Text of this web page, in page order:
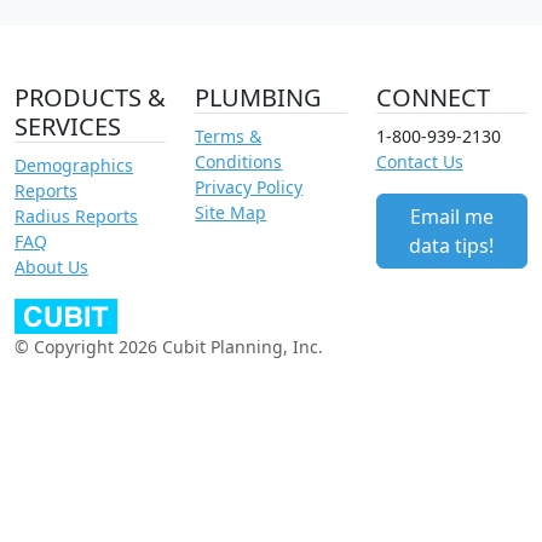
PRODUCTS &
SERVICES
Demographics
Reports
Radius Reports
FAQ
About Us
PLUMBING
Terms &
Conditions
Privacy Policy
Site Map
CONNECT
1-800-939-2130
Contact Us
Email me
data tips!
© Copyright 2026 Cubit Planning, Inc.